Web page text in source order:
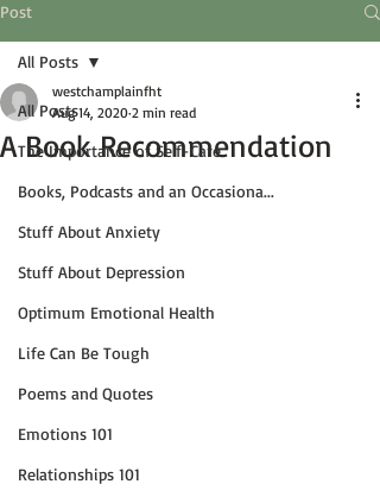
Post
All Posts
The Importance of Self-Care
Books, Podcasts and an Occasiona...
Stuff About Anxiety
Stuff About Depression
Optimum Emotional Health
Life Can Be Tough
Poems and Quotes
Emotions 101
Relationships 101
All Posts
A Book Recommendation
westchamplainfht
Aug 14, 2020 2 min read